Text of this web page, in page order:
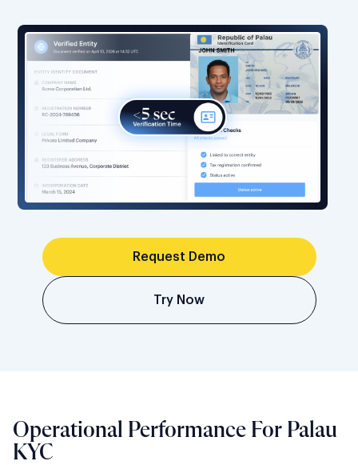
Request Demo
Try Now
Operational Performance For Palau
KYC